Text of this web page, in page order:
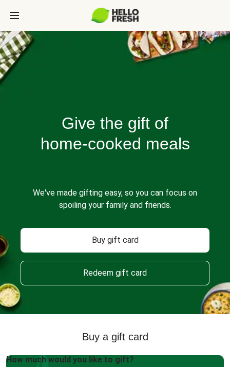
Give the gift of
home-cooked meals
We've made gifting easy, so you can focus on
spoiling your family and friends.
Buy gift card
Redeem gift card
Buy a gift card
How much would you like to gift?